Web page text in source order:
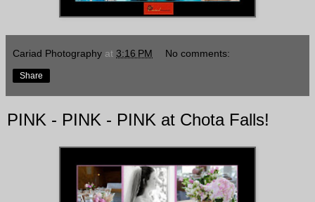
Cariad Photography at 3:16 PM No comments:
Share
PINK - PINK - PINK at Chota Falls!